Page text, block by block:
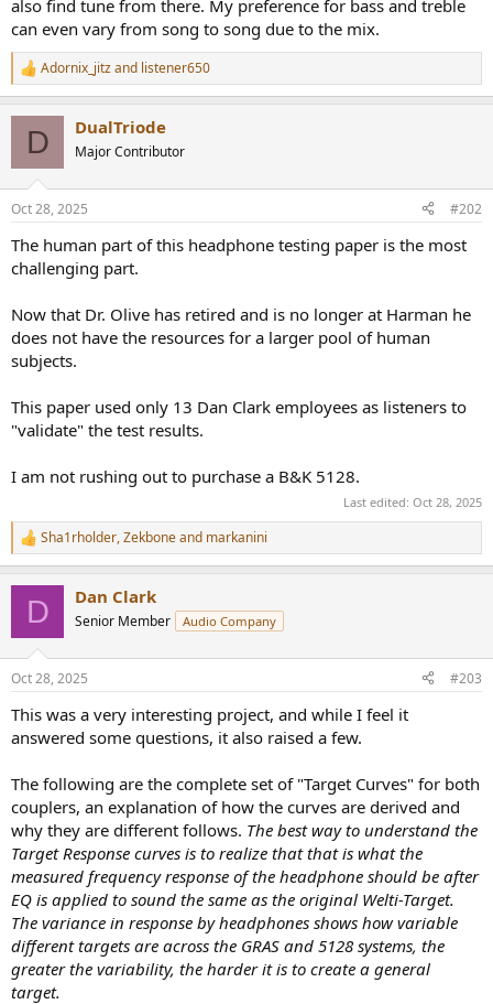
also find tune from there. My preference for bass and treble
can even vary from song to song due to the mix.
R
e
s
Adornix_jitzand listener650
D DualTriode
Major Contributor
Oct 28, 2025 #202
The human part of this headphone testing paper is the most
challenging part.
Now that Dr. Olive has retired and is no longer at Harman he
does not have the resources for a larger pool of human
subjects.
This paper used only 13 Dan Clark employees as listeners to
"validate" the test results.
I am not rushing out to purchase a B&K 5128.
Last edited: Oct 28, 2025
R
e
s
Sha1rholder,Zekboneand markanini
D Dan Clark
Senior Member Audio Company
Oct 28, 2025 #203
This was a very interesting project, and while I feel it
answered some questions, it also raised a few.
The following are the complete set of "Target Curves" for both
couplers, an explanation of how the curves are derived and
why they are different follows. The best way to understand the
Target Response curves is to realize that that is what the
measured frequency response of the headphone should be after
EQ is applied to sound the same as the original Welti-Target.
The variance in response by headphones shows how variable
different targets are across the GRAS and 5128 systems, the
greater the variability, the harder it is to create a general
target.